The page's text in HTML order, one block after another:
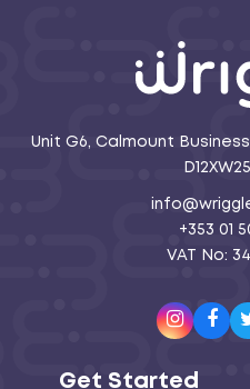
Unit G6, Calmount
+353 01
VAT No:
Get Started